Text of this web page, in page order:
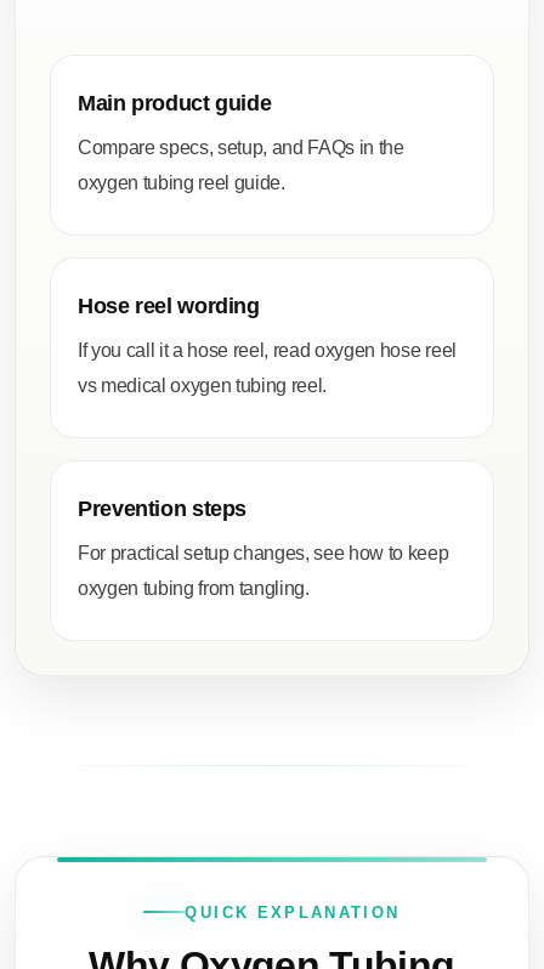
Main product guide
Compare specs, setup, and FAQs in the
oxygen tubing reel guide.
Hose reel wording
If you call it a hose reel, readoxygen hose reel
vs medical oxygen tubing reel .
Prevention steps
For practical setup changes, see how to keep
oxygen tubing from tangling.
QUICK EXPLANATION